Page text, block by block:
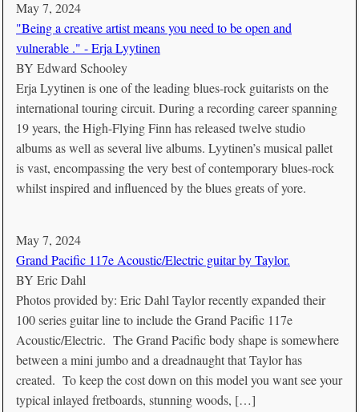
May 7, 2024
"Being a creative artist means you need to be open and
vulnerable ." - Erja Lyytinen
BY Edward Schooley
Erja Lyytinen is one of the leading blues-rock guitarists on the
international touring circuit. During a recording career spanning
19 years, the High-Flying Finn has released twelve studio
albums as well as several live albums. Lyytinen’s musical pallet
is vast, encompassing the very best of contemporary blues-rock
whilst inspired and influenced by the blues greats of yore.
May 7, 2024
Grand Pacific 117e Acoustic/Electric guitar by Taylor.
BY Eric Dahl
Photos provided by: Eric Dahl Taylor recently expanded their
100 series guitar line to include the Grand Pacific 117e
Acoustic/Electric. The Grand Pacific body shape is somewhere
between a mini jumbo and a dreadnaught that Taylor has
created. To keep the cost down on this model you want see your
typical inlayed fretboards, stunning woods, […]